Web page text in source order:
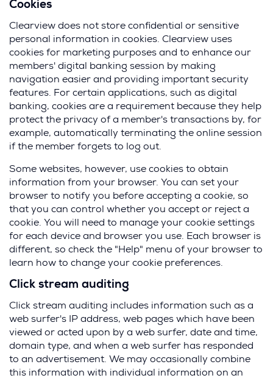
Cookies
Clearview does not store confidential or sensitive
personal information in cookies. Clearview uses
cookies for marketing purposes and to enhance our
members' digital banking session by making
navigation easier and providing important security
features. For certain applications, such as digital
banking, cookies are a requirement because they help
protect the privacy of a member's transactions by, for
example, automatically terminating the online session
if the member forgets to log out.
Some websites, however, use cookies to obtain
information from your browser. You can set your
browser to notify you before accepting a cookie, so
that you can control whether you accept or reject a
cookie. You will need to manage your cookie settings
for each device and browser you use. Each browser is
different, so check the "Help" menu of your browser to
learn how to change your cookie preferences.
Click stream auditing
Click stream auditing includes information such as a
web surfer's IP address, web pages which have been
viewed or acted upon by a web surfer, date and time,
domain type, and when a web surfer has responded
to an advertisement. We may occasionally combine
this information with individual information on an